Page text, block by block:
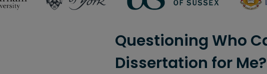
Questioning Who
Dissertation for